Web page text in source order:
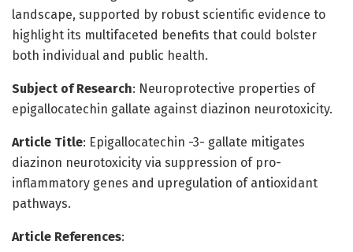
landscape, supported by robust scientific evidence to
highlight its multifaceted benefits that could bolster
both individual and public health.
Subject of Research: Neuroprotective properties of
epigallocatechin gallate against diazinon neurotoxicity.
Article Title: Epigallocatechin -3- gallate mitigates
diazinon neurotoxicity via suppression of pro-
inflammatory genes and upregulation of antioxidant
pathways.
Article References: